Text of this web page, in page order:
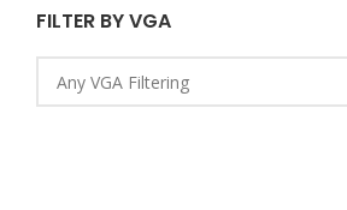
FILTER BY VGA